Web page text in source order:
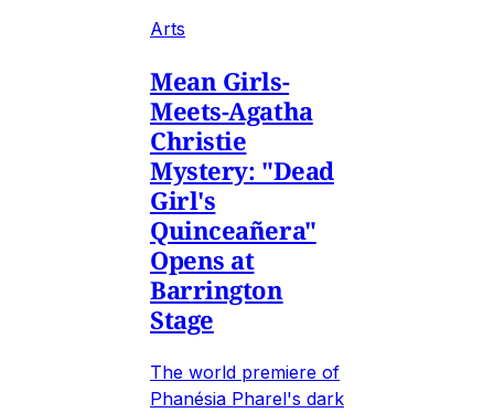
Arts
Mean Girls-
Meets-Agatha
Christie
Mystery: "Dead
Girl's
Quinceañera"
Opens at
Barrington
Stage
The world premiere of
Phanésia Pharel's dark